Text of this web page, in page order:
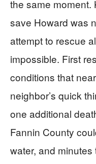
the same moment.
save Howard was
attempt to rescue
impossible. First
conditions that
neighbor’s quick
one additional
Fannin County
water, and